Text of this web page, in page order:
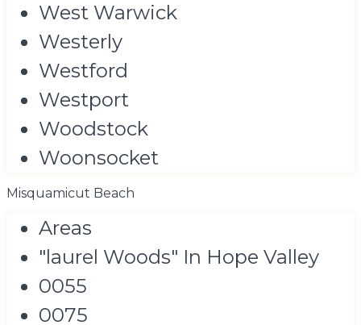
West Warwick
Westerly
Westford
Westport
Woodstock
Woonsocket
Misquamicut Beach
Areas
"laurel Woods" In Hope Valley
0055
0075